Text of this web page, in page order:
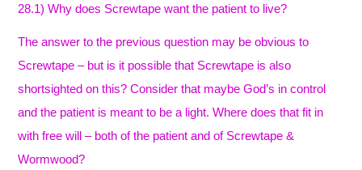
28.1) Why does Screwtape want the patient to live?
The answer to the previous question may be obvious to
Screwtape – but is it possible that Screwtape is also
shortsighted on this? Consider that maybe God’s in control
and the patient is meant to be a light. Where does that fit in
with free will – both of the patient and of Screwtape &
Wormwood?